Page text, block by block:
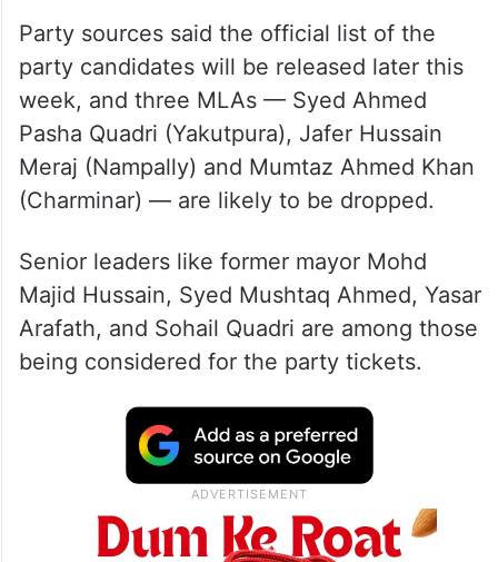
Party sources said the official list of the
party candidates will be released later this
week, and three MLAs — Syed Ahmed
Pasha Quadri (Yakutpura), Jafer Hussain
Meraj (Nampally) and Mumtaz Ahmed Khan
(Charminar) — are likely to be dropped.
Senior leaders like former mayor Mohd
Majid Hussain, Syed Mushtaq Ahmed, Yasar
Arafath, and Sohail Quadri are among those
being considered for the party tickets.